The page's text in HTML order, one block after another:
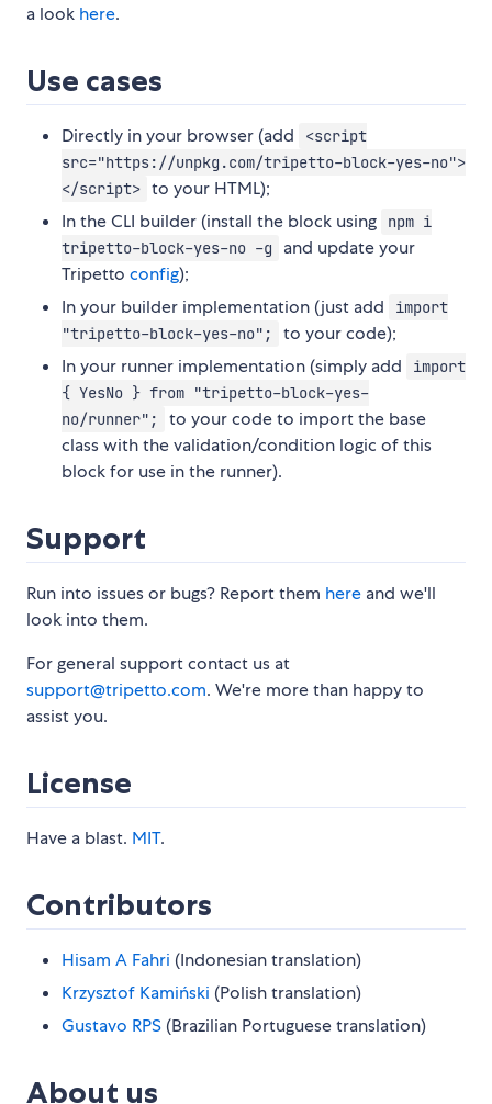
a look here.
Use cases
Directly in your browser (add
<script
src="https://unpkg.com/tripetto-block-yes-no">
</script> to your HTML);
In the CLI builder (install the block using
npm i
tripetto-block-yes-no -g
and update your
Tripetto config);
In your builder implementation (just add
import
"tripetto-block-yes-no";
to your code);
In your runner implementation (simply add
import
{ YesNo } from "tripetto-block-yes-
no/runner";
to your code to import the base
class with the validation/condition logic of this
block for use in the runner).
Support
Run into issues or bugs? Report them here and we'll
look into them.
For general support contact us at
support@tripetto.com. We're more than happy to
assist you.
License
Have a blast. MIT.
Contributors
Hisam A Fahri (Indonesian translation)
Krzysztof Kamiński (Polish translation)
Gustavo RPS (Brazilian Portuguese translation)
About us